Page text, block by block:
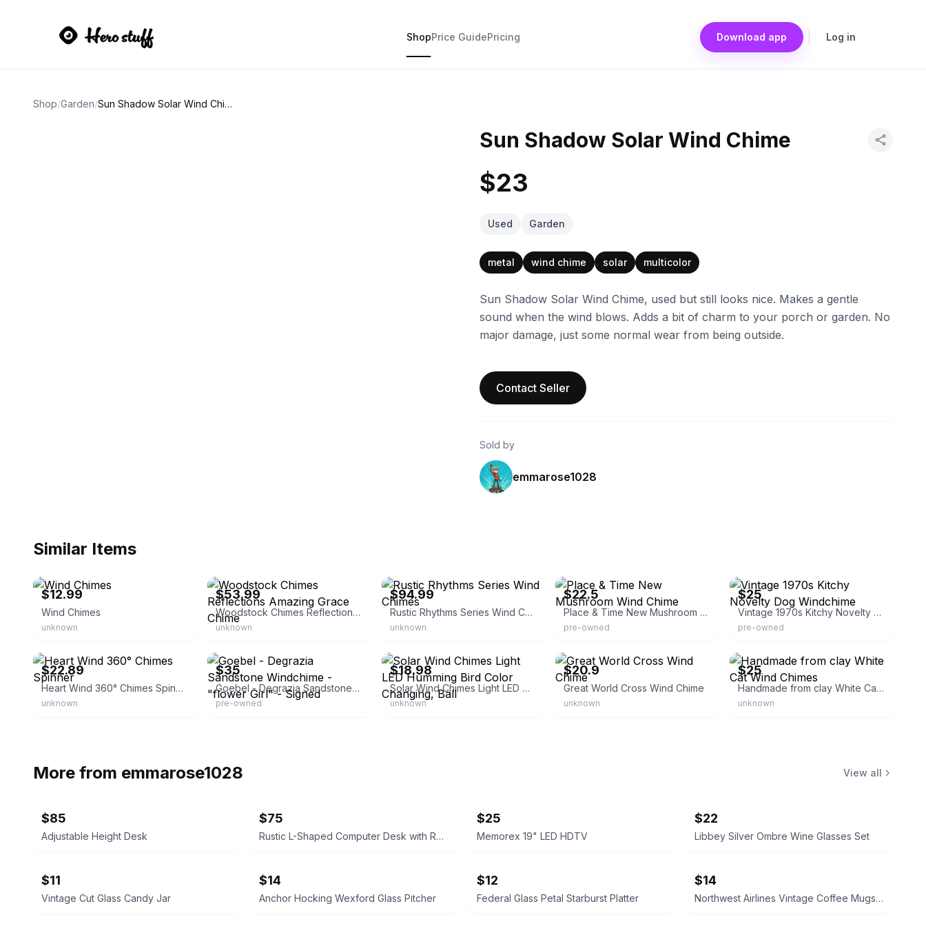
ShopPrice GuidePricing Download app Log in
Shop/Garden/ Sun Shadow Solar Wind Chime
Sun Shadow Solar Wind Chime
$23
Used Garden
metal wind chime solar multicolor
Sun Shadow Solar Wind Chime, used but still looks nice. Makes a gentle
sound when the wind blows. Adds a bit of charm to your porch or garden. No
major damage, just some normal wear from being outside.
Contact Seller
Sold by
emmarose1028
Similar Items
$12.99
Wind Chimes
unknown
$53.99
Woodstock Chimes Reflections Amazing Grace Chime
unknown
$94.99
Rustic Rhythms Series Wind Chimes
unknown
$22.5
Place & Time New Mushroom Wind Chime
pre-owned
$25
Vintage 1970s Kitchy Novelty Dog Windchime
pre-owned
$22.89
Heart Wind 360° Chimes Spinner
unknown
$35
Goebel - Degrazia Sandstone Windchime - "flower Girl" - Signed
pre-owned
$18.98
Solar Wind Chimes Light LED Humming Bird Color Changing, Ball
unknown
$20.9
Great World Cross Wind Chime
unknown
$25
Handmade from clay White Cat Wind Chimes
unknown
More from emmarose1028 View all
$85
Adjustable Height Desk
$75
Rustic L-Shaped Computer Desk with Rolling Cabinet
$25
Memorex 19" LED HDTV
$22
Libbey Silver Ombre Wine Glasses Set
$11
Vintage Cut Glass Candy Jar
$14
Anchor Hocking Wexford Glass Pitcher
$12
Federal Glass Petal Starburst Platter
$14
Northwest Airlines Vintage Coffee Mugs (Set of 4)